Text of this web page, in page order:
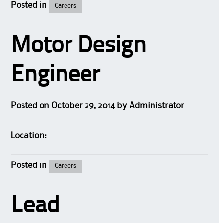
Posted in Careers
Motor Design
Engineer
Posted on October 29, 2014by Administrator
Location:
Posted in Careers
Lead